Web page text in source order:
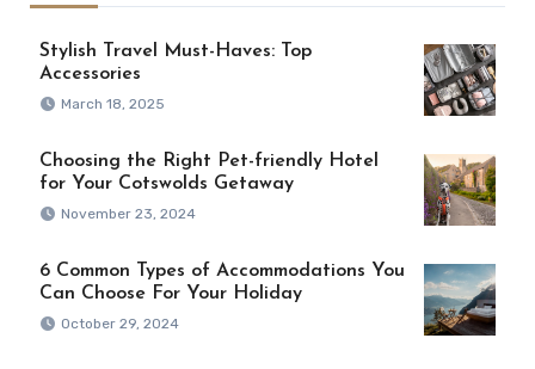
Stylish Travel Must-Haves: Top
Accessories
March 18, 2025
Choosing the Right Pet-friendly Hotel
for Your Cotswolds Getaway
November 23, 2024
6 Common Types of Accommodations You
Can Choose For Your Holiday
October 29, 2024